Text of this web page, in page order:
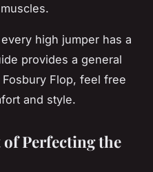
high jumper has a
provides a general
Flop, feel free
and style.
Perfecting the